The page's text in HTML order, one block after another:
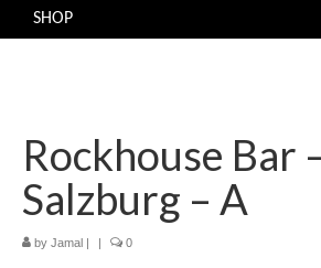
SHOP
Rockhouse Bar
Salzburg – A
by Jamal | | 0